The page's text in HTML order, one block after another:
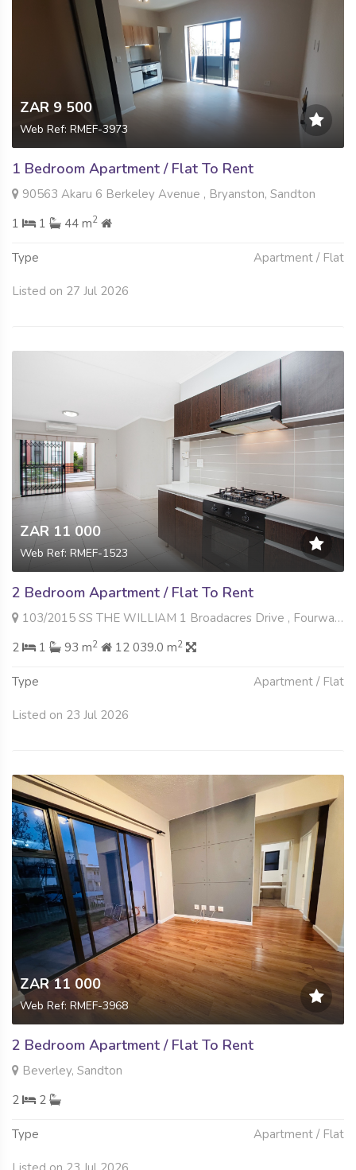
ZAR 9 500
Web Ref: RMEF-3973
1 Bedroom Apartment / Flat To Rent
90563 Akaru 6 Berkeley Avenue , Bryanston, Sandton
1
1 44 m2
Type Apartment / Flat
Listed on 27 Jul 2026
ZAR 11 000
Web Ref: RMEF-1523
2 Bedroom Apartment / Flat To Rent
103/2015 SS THE WILLIAM 1 Broadacres Drive , Fourways, Sandton
2
1 93 m2 12 039.0 m2
Type Apartment / Flat
Listed on 23 Jul 2026
ZAR 11 000
Web Ref: RMEF-3968
2 Bedroom Apartment / Flat To Rent
Beverley, Sandton
2
2
Type Apartment / Flat